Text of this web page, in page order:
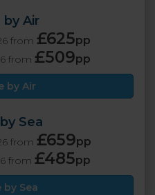
by Air
from £625pp
from £509pp
by Air
Sea
from £659pp
from £485pp
by Sea